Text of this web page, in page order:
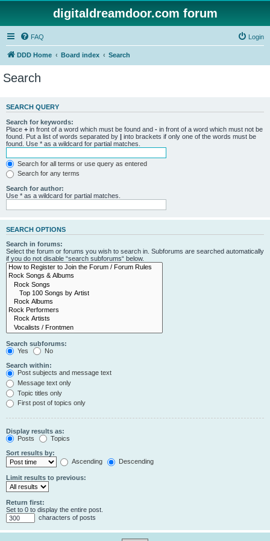
digitaldreamdoor.com forum
FAQ Login
DDD Home Board index Search
Search
SEARCH QUERY
Search for keywords:
Place + in front of a word which must be found and - in front of a word which must not be
found. Put a list of words separated by | into brackets if only one of the words must be
found. Use * as a wildcard for partial matches.
Search for all terms or use query as entered
Search for any terms
Search for author:
Use * as a wildcard for partial matches.
SEARCH OPTIONS
Search in forums:
Select the forum or forums you wish to search in. Subforums are searched automatically
if you do not disable “search subforums“ below.
Search subforums:
Yes
No
Search within:
Post subjects and message text
Message text only
Topic titles only
First post of topics only
Display results as:
Posts
Topics
Sort results by:
Ascending
Descending
Limit results to previous:
Return first:
Set to 0 to display the entire post.
characters of posts